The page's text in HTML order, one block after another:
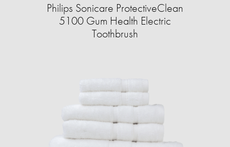
Philips Sonicare ProtectiveClean
5100 Gum Health Electric
Toothbrush